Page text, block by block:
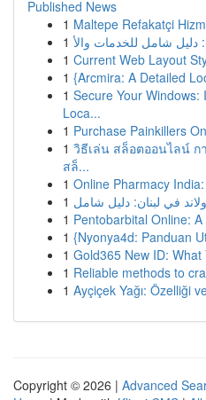
Published News
1 Maltepe Refakatçi
1
1 Current Web Layout
1 {Arcmira: A Detailed
1 Secure Your
Loca...
1 Purchase Painkillers
1 วิธีเล่น สล็อตออนไลน์
สล็...
1 Online Pharmacy
1 في لبنان: دليل شامل
1 Pentobarbital Online:
1 {Nyonya4d: Panduan
1 Gold365 New ID:
1 Reliable methods to
1 Ayçiçek Yağı: Özelliği
Copyright © 2026 | Advanced